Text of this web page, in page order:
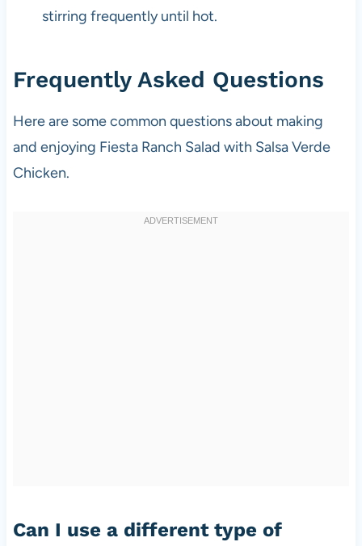
stirring frequently until hot.
Frequently Asked Questions
Here are some common questions about making
and enjoying Fiesta Ranch Salad with Salsa Verde
Chicken.
Can I use a different type of